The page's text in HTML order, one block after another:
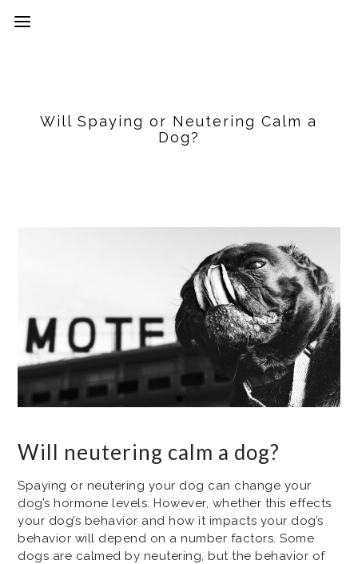
Will Spaying or Neutering Calm a
Dog?
Will neutering calm a dog?
Spaying or neutering your dog can change your
dog’s hormone levels. However, whether this effects
your dog’s behavior and how it impacts your dog’s
behavior will depend on a number factors. Some
dogs are calmed by neutering, but the behavior of